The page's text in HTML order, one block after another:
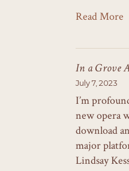
Read More
In a Grove
July 7, 2023
I’m
new opera
download
major
Lindsay